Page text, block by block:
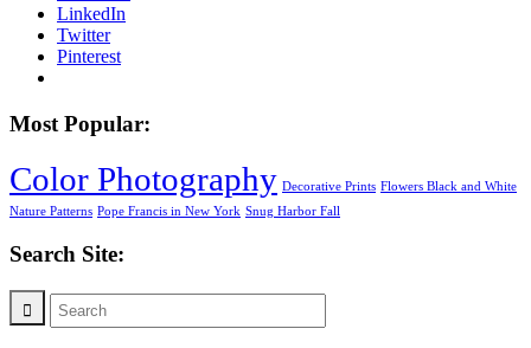
LinkedIn
Twitter
Pinterest
Most Popular:
Color Photography Decorative Prints Flowers Black and White
Nature Patterns Pope Francis in New York Snug Harbor Fall
Search Site: